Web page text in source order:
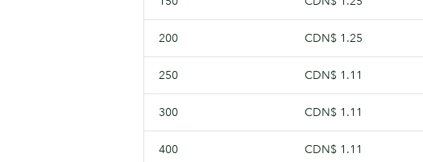
200 CDN$ 1.25
250 CDN$ 1.11
300 CDN$ 1.11
400 CDN$ 1.11